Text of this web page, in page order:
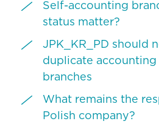
Self-accounting
status matter?
JPK_KR_PD should
duplicate
branches
What remains the
Polish company?